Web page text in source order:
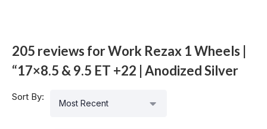
205 reviews forWork Rezax 1 Wheels |
“17×8.5 & 9.5 ET +22 | Anodized Silver
Sort By:
Most Recent